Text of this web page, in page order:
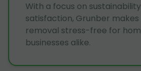
With a focus on
satisfaction, Grunber
removal stress-free for
businesses alike.